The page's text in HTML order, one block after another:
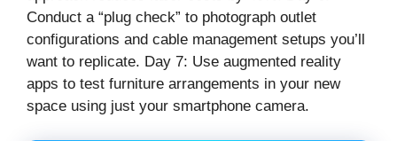
Conduct a “plug check” to photograph outlet
configurations and cable management setups you’ll
want to replicate. Day 7: Use augmented reality
apps to test furniture arrangements in your new
space using just your smartphone camera.